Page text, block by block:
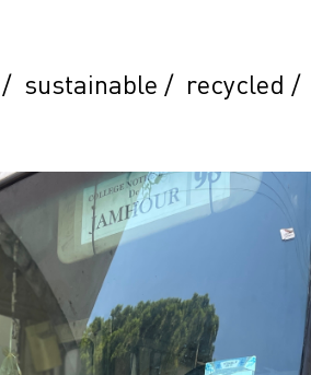
/ sustainable / recycled /